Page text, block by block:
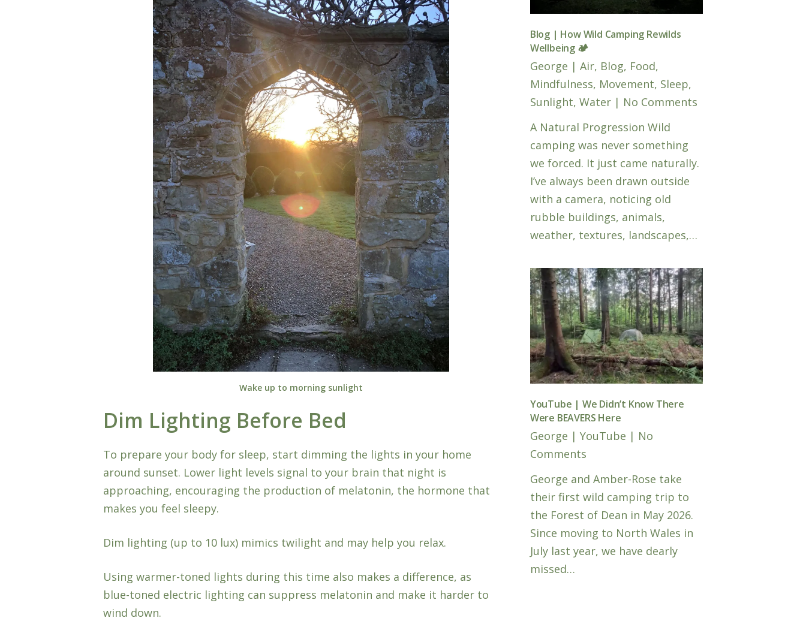
Wake up to morning sunlight
Dim Lighting Before Bed
To prepare your body for sleep, start dimming the lights in your home
around sunset. Lower light levels signal to your brain that night is
approaching, encouraging the production of melatonin, the hormone that
makes you feel sleepy.
Dim lighting (up to 10 lux) mimics twilight and may help you relax.
Using warmer-toned lights during this time also makes a difference, as
blue-toned electric lighting can suppress melatonin and make it harder to
wind down.
Blog | How Wild Camping Rewilds
Wellbeing 🏕️
George | Air, Blog, Food,
Mindfulness, Movement, Sleep,
Sunlight, Water | No Comments
A Natural Progression Wild
camping was never something
we forced. It just came naturally.
I’ve always been drawn outside
with a camera, noticing old
rubble buildings, animals,
weather, textures, landscapes,…
YouTube | We Didn’t Know There
Were BEAVERS Here
George | YouTube | No
Comments
George and Amber-Rose take
their first wild camping trip to
the Forest of Dean in May 2026.
Since moving to North Wales in
July last year, we have dearly
missed…